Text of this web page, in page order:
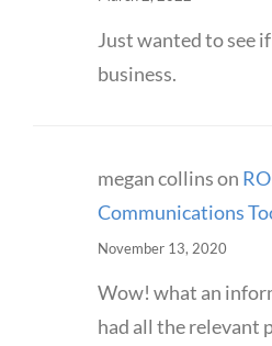
Just wanted to see
business.
megan collinson
Communications
November 13, 2020
Wow! what an
had all the relevant